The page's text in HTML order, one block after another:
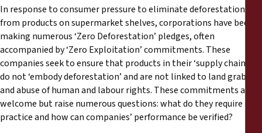
Communiqués de presse
Matériel de formation
Documents d'information
In response to consumer pressure to eliminate deforestation
from products on supermarket shelves, corporations have been
making numerous ‘Zero Deforestation’ pledges, often
accompanied by ‘Zero Exploitation’ commitments. These
companies seek to ensure that products in their ‘supply chains’
do not ‘embody deforestation’ and are not linked to land grabs
and abuse of human and labour rights. These commitments are
welcome but raise numerous questions: what do they require in
practice and how can companies’ performance be verified?